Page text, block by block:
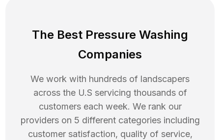
The Best Pressure Washing
Companies
We work with hundreds of landscapers
across the U.S servicing thousands of
customers each week. We rank our
providers on 5 different categories including
customer satisfaction, quality of service,